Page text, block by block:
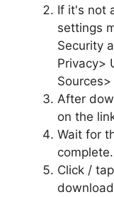
If it's not
settings
Security
Privacy>
After
on the
Wait for
complete.
Click /